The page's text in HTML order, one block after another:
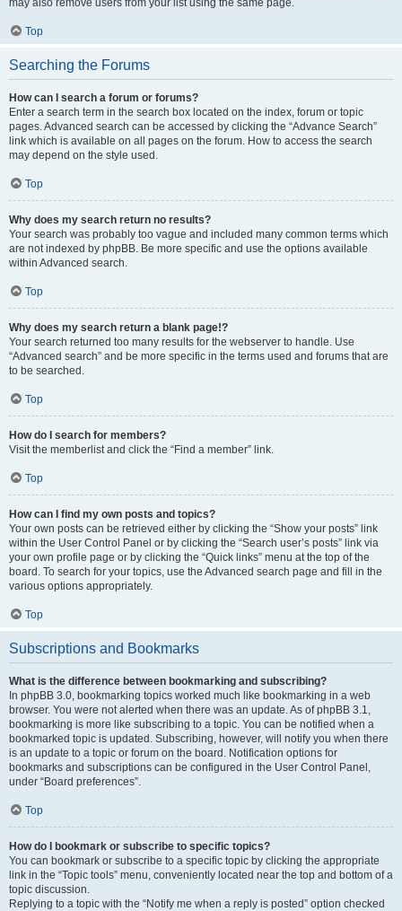
may also remove users from your list using the same page.
Top
Searching the Forums
How can I search a forum or forums?
Enter a search term in the search box located on the index, forum or topic
pages. Advanced search can be accessed by clicking the “Advance Search”
link which is available on all pages on the forum. How to access the search
may depend on the style used.
Top
Why does my search return no results?
Your search was probably too vague and included many common terms which
are not indexed by phpBB. Be more specific and use the options available
within Advanced search.
Top
Why does my search return a blank page!?
Your search returned too many results for the webserver to handle. Use
“Advanced search” and be more specific in the terms used and forums that are
to be searched.
Top
How do I search for members?
Visit the memberlist and click the “Find a member” link.
Top
How can I find my own posts and topics?
Your own posts can be retrieved either by clicking the “Show your posts” link
within the User Control Panel or by clicking the “Search user’s posts” link via
your own profile page or by clicking the “Quick links” menu at the top of the
board. To search for your topics, use the Advanced search page and fill in the
various options appropriately.
Top
Subscriptions and Bookmarks
What is the difference between bookmarking and subscribing?
In phpBB 3.0, bookmarking topics worked much like bookmarking in a web
browser. You were not alerted when there was an update. As of phpBB 3.1,
bookmarking is more like subscribing to a topic. You can be notified when a
bookmarked topic is updated. Subscribing, however, will notify you when there
is an update to a topic or forum on the board. Notification options for
bookmarks and subscriptions can be configured in the User Control Panel,
under “Board preferences”.
Top
How do I bookmark or subscribe to specific topics?
You can bookmark or subscribe to a specific topic by clicking the appropriate
link in the “Topic tools” menu, conveniently located near the top and bottom of a
topic discussion.
Replying to a topic with the “Notify me when a reply is posted” option checked